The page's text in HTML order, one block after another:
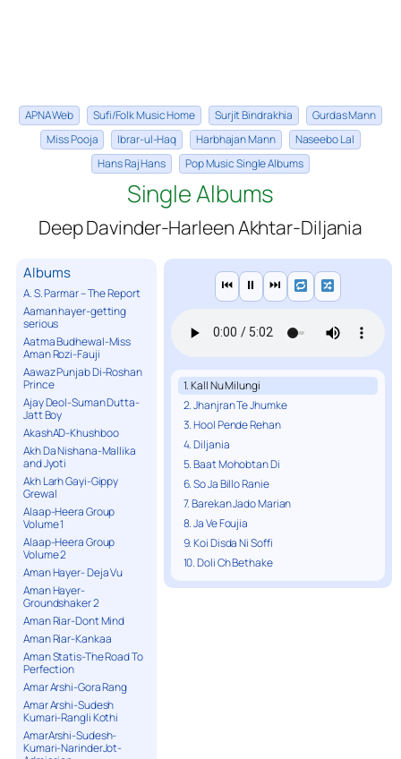
APNA Web Sufi/Folk Music Home Surjit Bindrakhia
Gurdas Mann
Miss Pooja
Ibrar-ul-Haq Harbhajan Mann
Naseebo Lal
Hans Raj Hans
Pop Music Single Albums
Single Albums
Deep Davinder-Harleen Akhtar-Diljania
Albums
A. S. Parmar – The Report
Aaman hayer-getting
serious
Aatma Budhewal-Miss
Aman Rozi-Fauji
Aawaz Punjab Di-Roshan
Prince
Ajay Deol-Suman Dutta-
Jatt Boy
AkashAD-Khushboo
Akh Da Nishana-Mallika
and Jyoti
Akh Larh Gayi-Gippy
Grewal
Alaap-Heera Group
Volume 1
Alaap-Heera Group
Volume 2
Aman Hayer- Deja Vu
Aman Hayer-
Groundshaker 2
Aman Riar-Dont Mind
Aman Riar-Kankaa
Aman Statis-The Road To
Perfection
Amar Arshi-Gora Rang
Amar Arshi-Sudesh
Kumari-Rangli Kothi
AmarArshi-Sudesh-
Kumari-NarinderJot-
⏮ ⏸ ⏭
1. Kall Nu Milungi
2. Jhanjran Te Jhumke
3. Hool Pende Rehan
4. Diljania
5. Baat Mohobtan Di
6. So Ja Billo Ranie
7. Barekan Jado Marian
8. Ja Ve Foujia
9. Koi Disda Ni Soffi
10. Doli Ch Bethake